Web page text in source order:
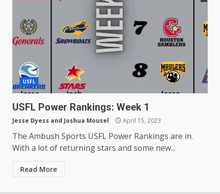
USFL
USFL Power Rankings: Week 1
Jesse Dyess and Joshua Mousel April 15, 2023
The Ambush Sports USFL Power Rankings are in.
With a lot of returning stars and some new...
Read More